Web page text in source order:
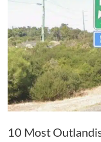
10 Most